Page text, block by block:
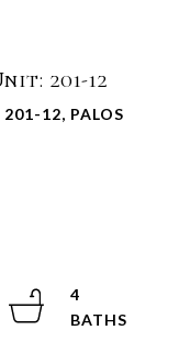
201-12
12, PALOS
4